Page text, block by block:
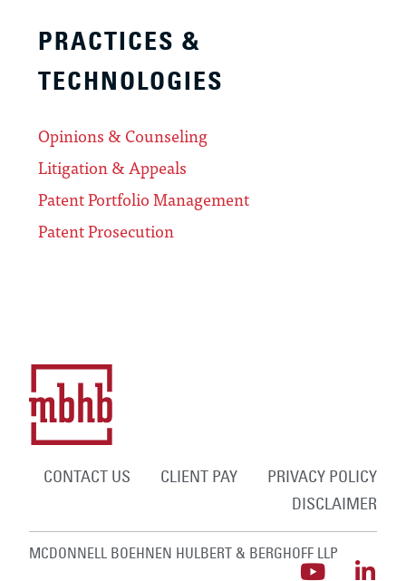
PRACTICES &
TECHNOLOGIES
Opinions & Counseling
Litigation & Appeals
Patent Portfolio Management
Patent Prosecution
CONTACT US CLIENT PAY
PRIVACY POLICY
DISCLAIMER
MCDONNELL BOEHNEN HULBERT & BERGHOFF LLP